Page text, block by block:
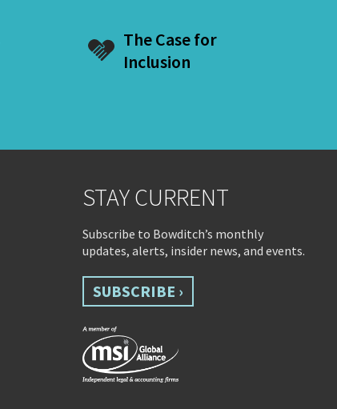
The Case for
Inclusion
STAY CURRENT
Subscribe to Bowditch’s monthly
updates, alerts, insider news, and events.
SUBSCRIBE ›